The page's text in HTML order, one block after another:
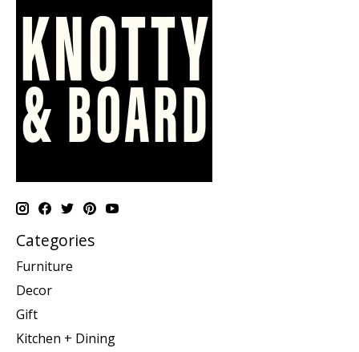
Categories
Furniture
Decor
Gift
Kitchen + Dining